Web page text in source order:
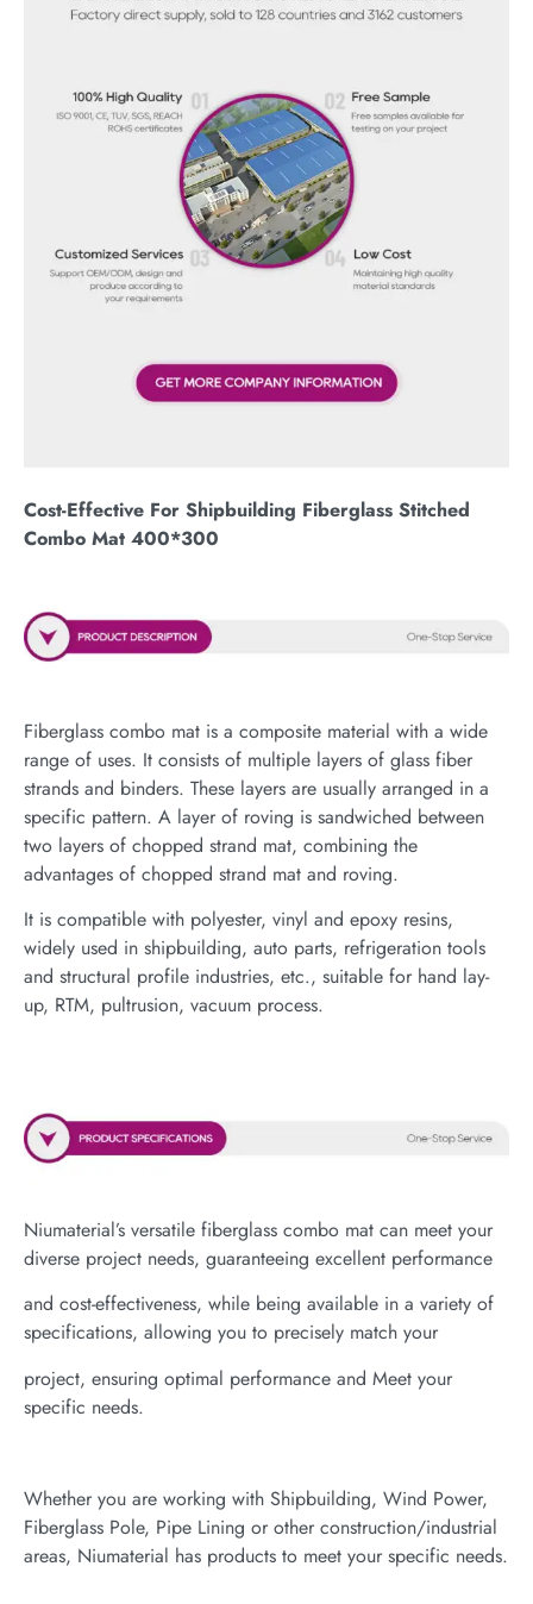
Cost-Effective For Shipbuilding Fiberglass Stitched
Combo Mat 400*300
Fiberglass combo mat is a composite material with a wide
range of uses. It consists of multiple layers of glass fiber
strands and binders. These layers are usually arranged in a
specific pattern. A layer of roving is sandwiched between
two layers of chopped strand mat, combining the
advantages of chopped strand mat and roving.
It is compatible with polyester, vinyl and epoxy resins,
widely used in shipbuilding, auto parts, refrigeration tools
and structural profile industries, etc., suitable for hand lay-
up, RTM, pultrusion, vacuum process.
Niumaterial’s versatile fiberglass combo mat can meet your
diverse project needs, guaranteeing excellent performance
and cost-effectiveness, while being available in a variety of
specifications, allowing you to precisely match your
project, ensuring optimal performance and Meet your
specific needs.
Whether you are working with Shipbuilding, Wind Power,
Fiberglass Pole, Pipe Lining or other construction/industrial
areas, Niumaterial has products to meet your specific needs.